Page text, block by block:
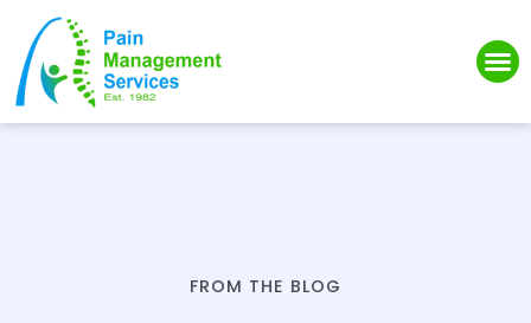
Please
note:
This
website
FROM THE BLOG